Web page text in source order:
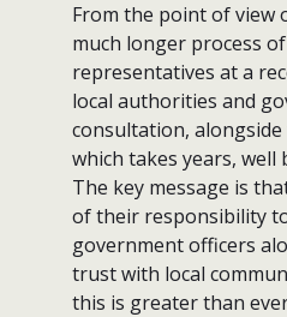
From the point of view
much longer process
representatives at a
local authorities and
consultation,
which takes years,
The key message is
of their responsibility
government officers
trust with local
this is greater than